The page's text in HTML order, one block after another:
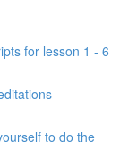
for lesson 1 - 6
to do the